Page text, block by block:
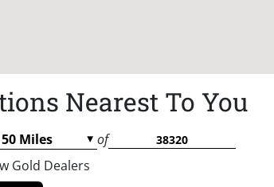
Nearest To You
of
Gold Dealers